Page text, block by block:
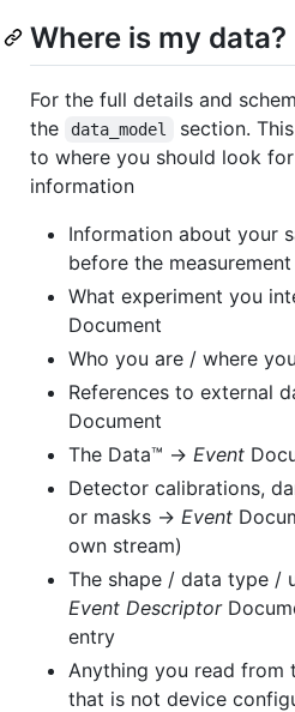
Where is my data?
For the full details and
the
data_model
section.
to where you should look
information
Information about your
before the
What experiment you
Document
Who you are / where
References to external
Document
The Data™ → Event
Detector calibrations,
or masks → Event
own stream)
The shape / data type /
Event Descriptor
entry
Anything you read from
that is not device